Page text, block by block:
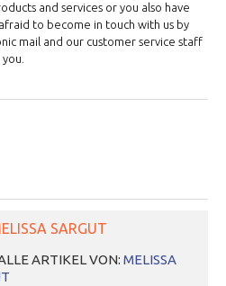
and services or you also have
to become in touch with us by
mail and our customer service staff
SARGUT
ARTIKEL VON: MELISSA